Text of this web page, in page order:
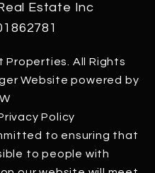
Estate Inc
Properties. All Rights
Website powered by
Policy
to ensuring that
to people with